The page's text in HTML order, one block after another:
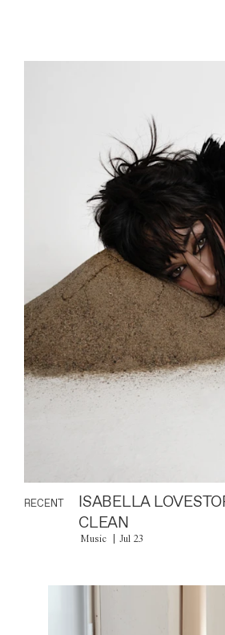
RECENT
ISABELLA
CLEAN
Music Jul 23